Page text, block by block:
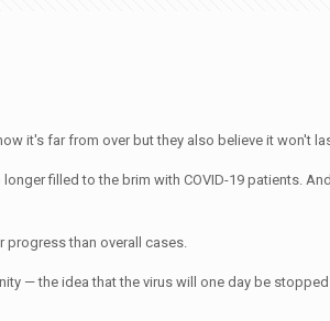
it's far from over but they also believe it won't
filled to the brim with COVID-19 patients.
progress than overall cases.
— the idea that the virus will one day be